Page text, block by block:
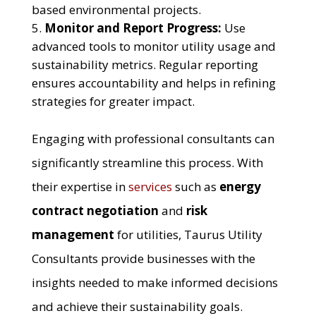
based environmental projects.
Monitor and Report Progress: Use
advanced tools to monitor utility usage and
sustainability metrics. Regular reporting
ensures accountability and helps in refining
strategies for greater impact.
Engaging with professional consultants can
significantly streamline this process. With
their expertise inservices such as energy
contract negotiation and risk
management for utilities, Taurus Utility
Consultants provide businesses with the
insights needed to make informed decisions
and achieve their sustainability goals.